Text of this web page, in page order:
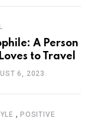
A Person
to Travel
6, 2023
, POSITIVE